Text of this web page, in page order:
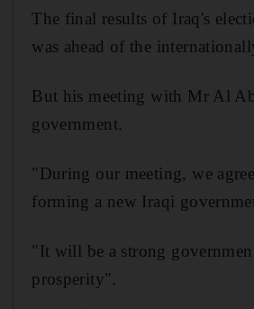
The final results of Iraq's
was ahead of the
But his meeting with Mr Al
government.
"During our meeting, we
forming a new Iraqi
"It will be a strong
prosperity".